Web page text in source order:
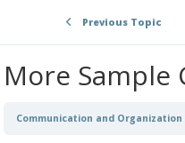
Previous Topic
More Sample
Communication and Organization